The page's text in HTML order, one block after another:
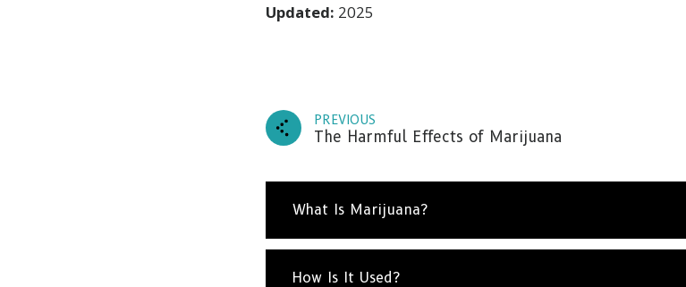
Updated: 2025
PREVIOUS
The Harmful Effects of Marijuana
What Is Marijuana?
How Is It Used?